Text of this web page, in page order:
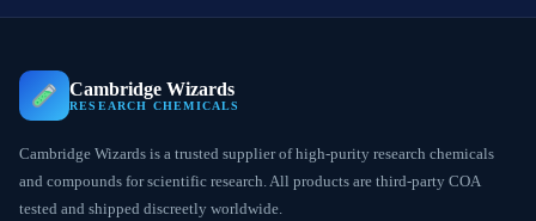
Cambridge Wizards
RESEARCH CHEMICALS
Cambridge Wizards is a trusted supplier of high-purity research chemicals
and compounds for scientific research. All products are third-party COA
tested and shipped discreetly worldwide.